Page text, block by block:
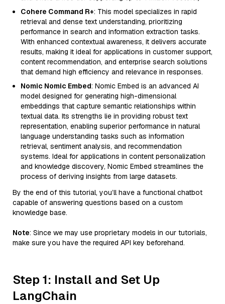
Cohere Command R+: This model specializes in rapid
retrieval and dense text understanding, prioritizing
performance in search and information extraction tasks.
With enhanced contextual awareness, it delivers accurate
results, making it ideal for applications in customer support,
content recommendation, and enterprise search solutions
that demand high efficiency and relevance in responses.
Nomic Nomic Embed: Nomic Embed is an advanced AI
model designed for generating high-dimensional
embeddings that capture semantic relationships within
textual data. Its strengths lie in providing robust text
representation, enabling superior performance in natural
language understanding tasks such as information
retrieval, sentiment analysis, and recommendation
systems. Ideal for applications in content personalization
and knowledge discovery, Nomic Embed streamlines the
process of deriving insights from large datasets.
By the end of this tutorial, you’ll have a functional chatbot
capable of answering questions based on a custom
knowledge base.
Note: Since we may use proprietary models in our tutorials,
make sure you have the required API key beforehand.
Step 1: Install and Set Up
LangChain